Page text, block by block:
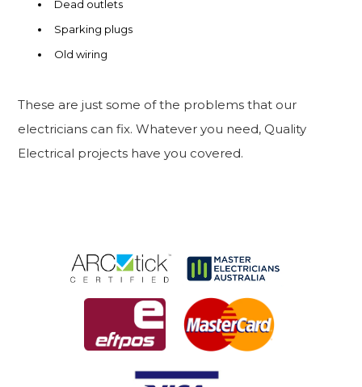
Dead outlets
Sparking plugs
Old wiring
These are just some of the problems that our
electricians can fix. Whatever you need, Quality
Electrical projects have you covered.